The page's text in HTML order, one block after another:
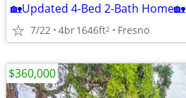
🏡Updated 4-Bed 2-Bath Home🏡
7/22 4br1646ft2 Fresno
$360,000